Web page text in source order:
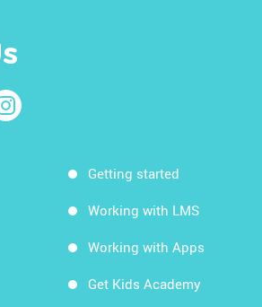
Getting started
Working with LMS
Working with Apps
Get Kids Academy